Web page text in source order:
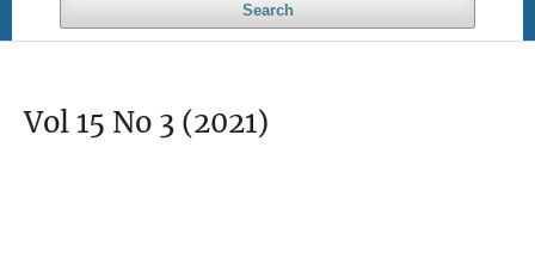
Search
Vol 15 No 3 (2021)